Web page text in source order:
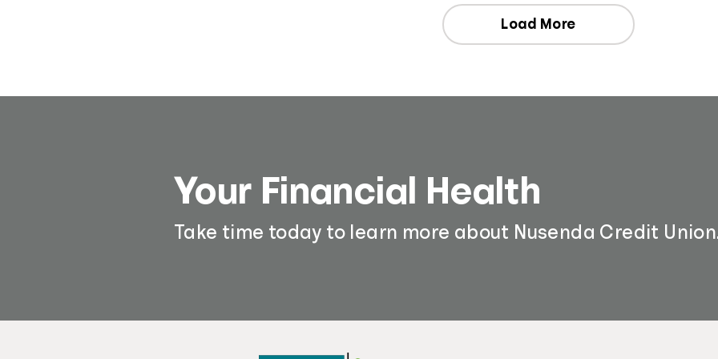
Load More
Your Financial Health
Take time today to learn more about Nusenda Credit